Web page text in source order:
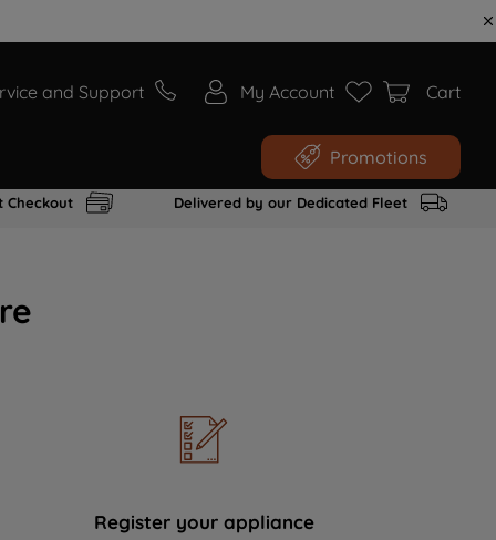
and Support My Account Cart
Promotions
Checkout Delivered by our Dedicated Fleet
Register your appliance